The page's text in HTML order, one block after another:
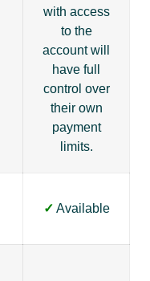
with access
to the
account will
have full
control over
their own
payment
limits.
✓ Available